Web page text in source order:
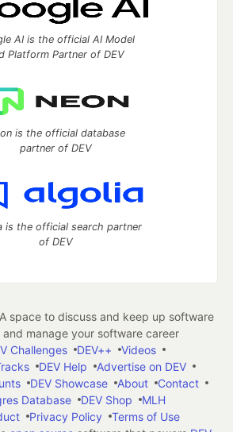
AI is the official AI Model
Platform Partner of DEV
is the official database
partner of DEV
is the official search partner
of DEV
space to discuss and keep up software
manage your software career
Challenges DEV++
Videos
DEV Help
Advertise on DEV
DEV Showcase About
Contact
Database
DEV Shop
MLH
Privacy Policy
Terms of Use